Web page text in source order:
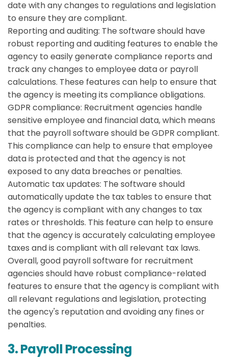
date with any changes to regulations and legislation
to ensure they are compliant.
Reporting and auditing: The software should have
robust reporting and auditing features to enable the
agency to easily generate compliance reports and
track any changes to employee data or payroll
calculations. These features can help to ensure that
the agency is meeting its compliance obligations.
GDPR compliance: Recruitment agencies handle
sensitive employee and financial data, which means
that the payroll software should be GDPR compliant.
This compliance can help to ensure that employee
data is protected and that the agency is not
exposed to any data breaches or penalties.
Automatic tax updates: The software should
automatically update the tax tables to ensure that
the agency is compliant with any changes to tax
rates or thresholds. This feature can help to ensure
that the agency is accurately calculating employee
taxes and is compliant with all relevant tax laws.
Overall, good payroll software for recruitment
agencies should have robust compliance-related
features to ensure that the agency is compliant with
all relevant regulations and legislation, protecting
the agency's reputation and avoiding any fines or
penalties.
3. Payroll Processing